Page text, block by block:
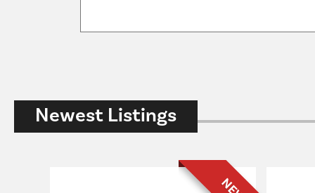
Newest Listings